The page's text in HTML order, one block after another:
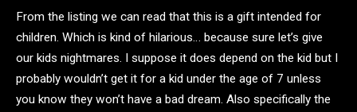
From the listing we can read that this is a gift intended for
children. Which is kind of hilarious… because sure let’s give
our kids nightmares. I suppose it does depend on the kid but I
probably wouldn’t get it for a kid under the age of 7 unless
you know they won’t have a bad dream. Also specifically the